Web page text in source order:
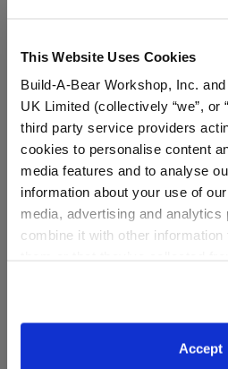
This Website Uses Cookies
Build-A-Bear Workshop, Inc.
UK Limited (collectively “we”, or
third party service providers
cookies to personalise content
media features and to analyse
information about your use of
media, advertising and analytics
combine it with other information
website, you: (i) direct us to
information to these service
purposes; and (ii) agree to the
Accept
Halloween Suit
Halloween Suit